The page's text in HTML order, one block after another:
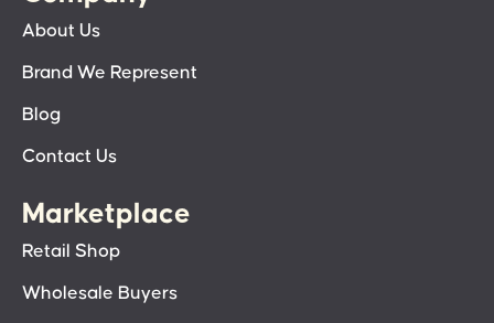
About Us
Brand We Represent
Blog
Contact Us
Marketplace
Retail Shop
Wholesale Buyers